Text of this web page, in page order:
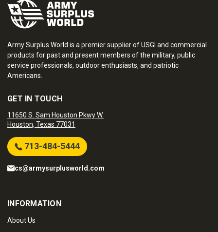
Army Surplus World is a premier supplier of USGI and commercial
products for past and present members of the military, public
service professionals, outdoor enthusiasts, and patriotic
Americans.
GET IN TOUCH
11650 S. Sam Houston Pkwy W.
Houston, Texas 77031
713-484-5444
cs@armysurplusworld.com
INFORMATION
About Us